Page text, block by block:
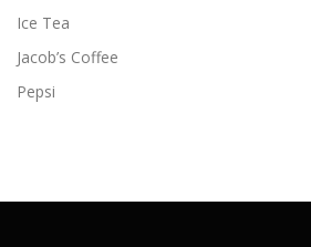
Ice Tea
Jacob’s Coffee
Pepsi